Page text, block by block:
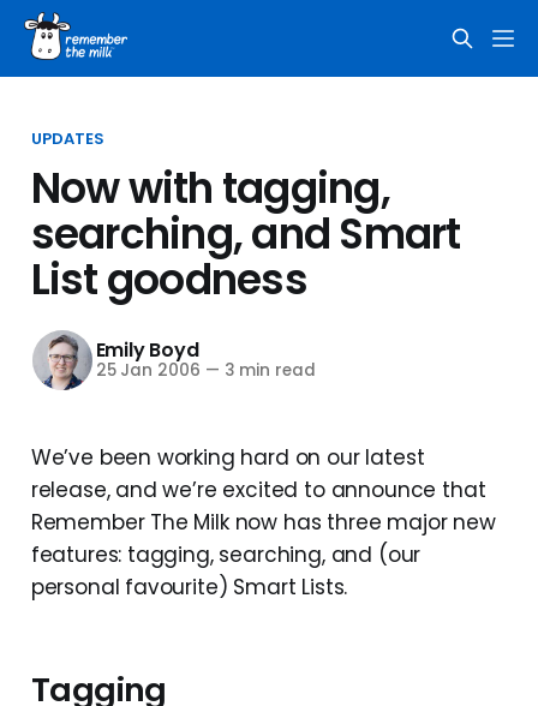
UPDATES
Now with tagging,
searching, and Smart
List goodness
Emily Boyd
25 Jan 2006 — 3 min read
We’ve been working hard on our latest
release, and we’re excited to announce that
Remember The Milk now has three major new
features: tagging, searching, and (our
personal favourite) Smart Lists.
Tagging